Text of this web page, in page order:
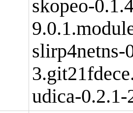
skopeo-
slirp4netns-
udica-0.2.1-